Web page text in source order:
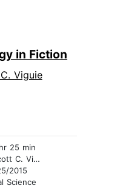
in Fiction
Viguie
25 min
C. Viguié
2015
Science